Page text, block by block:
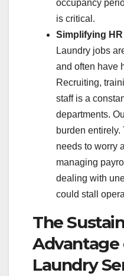
occupancy
is critical.
Simplifying
Laundry jobs
and often have
Recruiting,
staff is a
departments.
burden
needs to worry
managing
dealing with
could stall
The
Advantage
Laundry